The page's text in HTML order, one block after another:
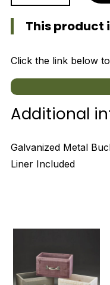
Bucket
quantity
This product
Click the link below
Additional
Galvanized Metal
Liner Included